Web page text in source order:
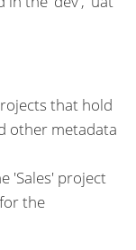
that hold
other metadata
'Sales' project
the